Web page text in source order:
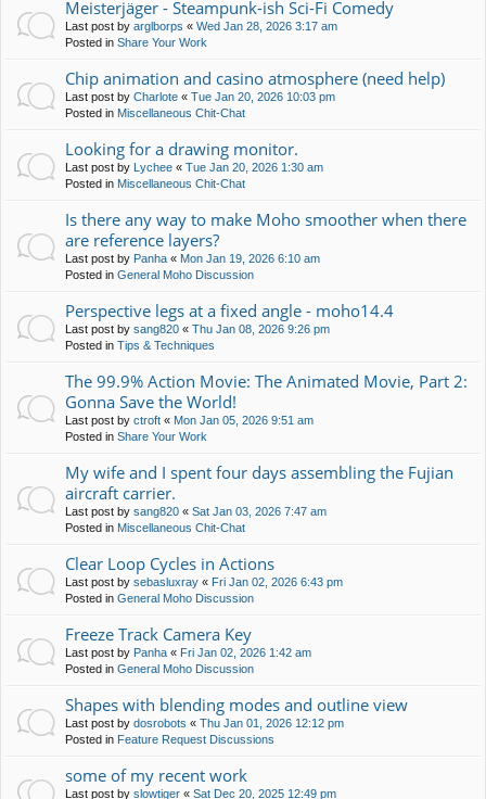
Meisterjäger - Steampunk-ish Sci-Fi Comedy
Last post by arglborps « Wed Jan 28, 2026 3:17 am
Posted in Share Your Work
Chip animation and casino atmosphere (need help)
Last post by Charlote « Tue Jan 20, 2026 10:03 pm
Posted in Miscellaneous Chit-Chat
Looking for a drawing monitor.
Last post by Lychee « Tue Jan 20, 2026 1:30 am
Posted in Miscellaneous Chit-Chat
Is there any way to make Moho smoother when there
are reference layers?
Last post by Panha « Mon Jan 19, 2026 6:10 am
Posted in General Moho Discussion
Perspective legs at a fixed angle - moho14.4
Last post by sang820 « Thu Jan 08, 2026 9:26 pm
Posted in Tips & Techniques
The 99.9% Action Movie: The Animated Movie, Part 2:
Gonna Save the World!
Last post by ctroft « Mon Jan 05, 2026 9:51 am
Posted in Share Your Work
My wife and I spent four days assembling the Fujian
aircraft carrier.
Last post by sang820 « Sat Jan 03, 2026 7:47 am
Posted in Miscellaneous Chit-Chat
Clear Loop Cycles in Actions
Last post by sebasluxray « Fri Jan 02, 2026 6:43 pm
Posted in General Moho Discussion
Freeze Track Camera Key
Last post by Panha « Fri Jan 02, 2026 1:42 am
Posted in General Moho Discussion
Shapes with blending modes and outline view
Last post by dosrobots « Thu Jan 01, 2026 12:12 pm
Posted in Feature Request Discussions
some of my recent work
Last post by slowtiger « Sat Dec 20, 2025 12:49 pm